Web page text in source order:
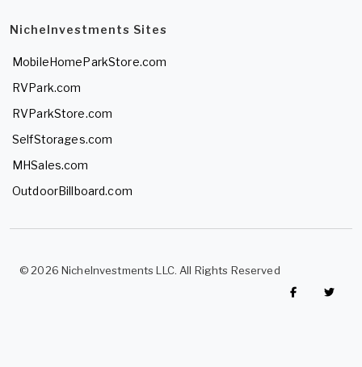
NicheInvestments Sites
MobileHomeParkStore.com
RVPark.com
RVParkStore.com
SelfStorages.com
MHSales.com
OutdoorBillboard.com
© 2026 NicheInvestments LLC. All Rights Reserved